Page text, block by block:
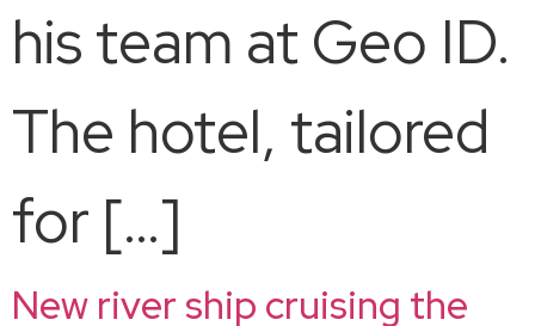
his team at Geo ID.
The hotel, tailored
for […]
New river ship cruising the